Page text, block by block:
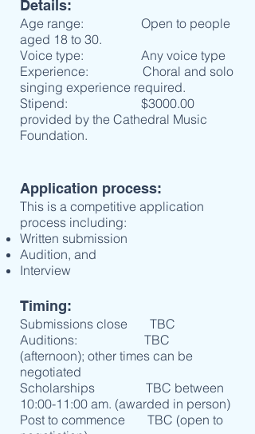
Details:
Age range: Open to people
aged 18 to 30.
Voice type: Any voice type
Experience: Choral and solo
singing experience required.
Stipend: $3000.00
provided by the Cathedral Music
Foundation.
Application process:
This is a competitive application
process including:
Written submission
Audition, and
Interview
Timing:
Submissions close TBC
Auditions: TBC
(afternoon); other times can be
negotiated
Scholarships TBC between
10:00-11:00 am. (awarded in person)
Post to commence TBC (open to